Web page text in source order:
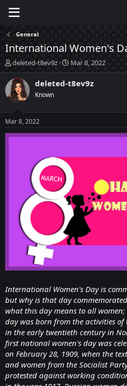
General
International Women's
T
h
r
e
a
d
t
a
deleted-t8ev9z
S
t
a
t
e
Mar 8, 2022
deleted-t8ev9z
Known
Mar 8, 2022
International Women's Day is
but why is that day
what this day means to all
day was born from the activities
in the early twentieth century in
first national women's day was
on February 28, 1909, when the
and women from the Socialist
protested against working